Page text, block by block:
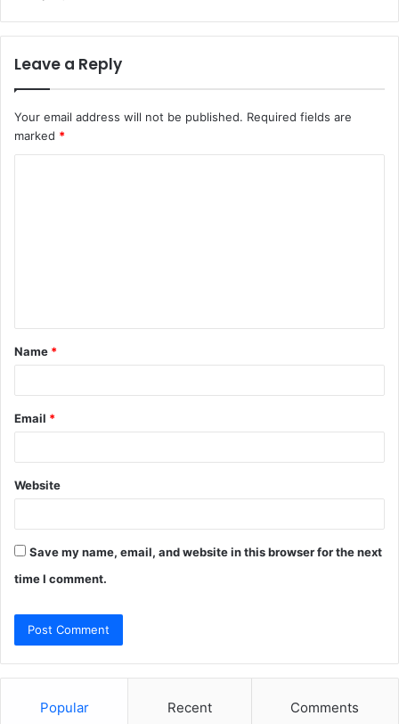
Leave a Reply
Your email address will not be published. Required fields are
marked *
t
*
Name *
Email *
Website
Save my name, email, and website in this browser for the next
time I comment.
Popular Recent Comments